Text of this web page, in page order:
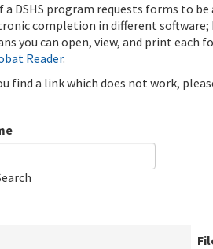
a DSHS program requests forms to
completion in different software;
you can open, view, and print each
Reader.
find a link which does not work,